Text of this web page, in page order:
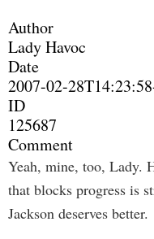
Author
Lady Havoc
Date
2007-02-
ID
125687
Comment
Yeah, mine, too, Lady.
that blocks progress is
Jackson deserves better.